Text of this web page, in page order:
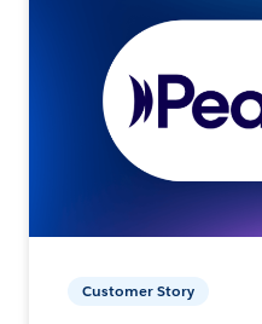
Customer Story